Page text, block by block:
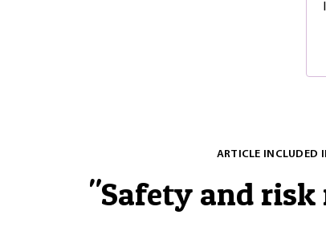
ARTICLE INCLUDED
"Safety and risk